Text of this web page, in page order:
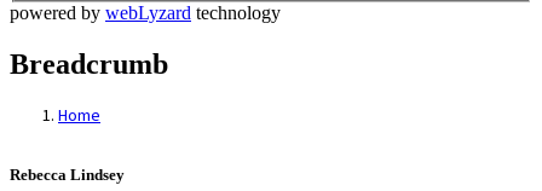
powered by webLyzard technology
Breadcrumb
Home
Rebecca Lindsey